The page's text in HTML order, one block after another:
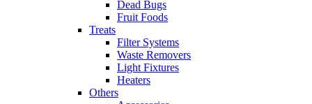
Dead Bugs
Fruit Foods
Treats
Filter Systems
Waste Removers
Light Fixtures
Heaters
Others